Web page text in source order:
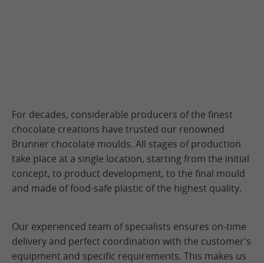
For decades, considerable producers of the finest
chocolate creations have trusted our renowned
Brunner chocolate moulds. All stages of production
take place at a single location, starting from the initial
concept, to product development, to the final mould
and made of food-safe plastic of the highest quality.
Our experienced team of specialists ensures on-time
delivery and perfect coordination with the customer's
equipment and specific requirements. This makes us